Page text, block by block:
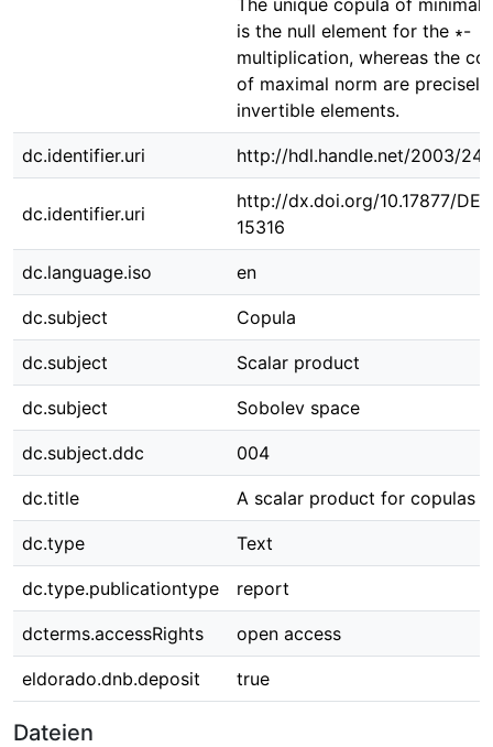
The unique copula of minimal
is the null element for the ∗-
multiplication, whereas the
of maximal norm are
invertible elements.
dc.identifier.uri http://hdl.handle.net/2003/
dc.identifier.uri
http://dx.doi.org/10.17877/
15316
dc.language.iso en
dc.subject Copula
dc.subject Scalar product
dc.subject Sobolev space
dc.subject.ddc 004
dc.title A scalar product for copulas
dc.type Text
dc.type.publicationtype report
dcterms.accessRights open access
eldorado.dnb.deposit true
Dateien